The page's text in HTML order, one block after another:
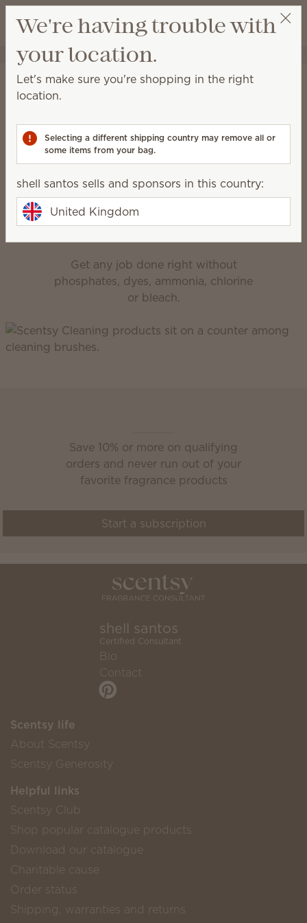
Wish list
View cart
shell santos
Cleaning
Cleaning
everything in between.
Enjoy the clean
Get any job done right without
phosphates, dyes, ammonia, chlorine
or bleach.
Save 10% or more on qualifying
orders and never run out of your
favorite fragrance products
Start a subscription
shell santos
Certified Consultant
Bio
Contact
Scentsy life
About Scentsy
Scentsy Generosity
Helpful links
Scentsy Club
Shop popular catalogue products
Download our catalogue
Charitable cause
Order status
Shipping, warranties and returns
We're having trouble with
your location.
Let's make sure you're shopping in the right
location.
Selecting a different shipping country may remove all or
some items from your bag.
shell santos sells and sponsors in this country:
United Kingdom